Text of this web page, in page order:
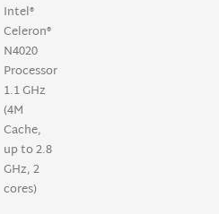
Intel®
Celeron®
N4020
Processor
1.1 GHz
(4M
Cache,
up to 2.8
GHz, 2
cores)